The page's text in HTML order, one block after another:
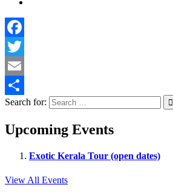
Facebook
Twitter
Email
Share
Search for:
Upcoming Events
Exotic Kerala Tour (open dates)
View All Events